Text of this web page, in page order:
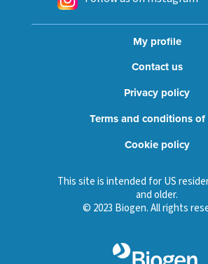
My profile
Contact us
Privacy policy
Terms and conditions of
Cookie policy
This site is intended for US
and older.
© 2023 Biogen. All rights